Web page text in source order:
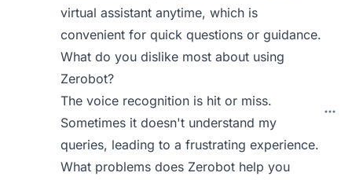
virtual assistant anytime, which is
convenient for quick questions or guidance.
What do you dislike most about using
Zerobot?
The voice recognition is hit or miss.
Sometimes it doesn't understand my
queries, leading to a frustrating experience.
What problems does Zerobot help you